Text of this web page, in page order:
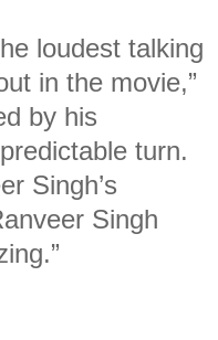
loudest talking
in the movie,”
by his
turn.
Singh’s
Singh